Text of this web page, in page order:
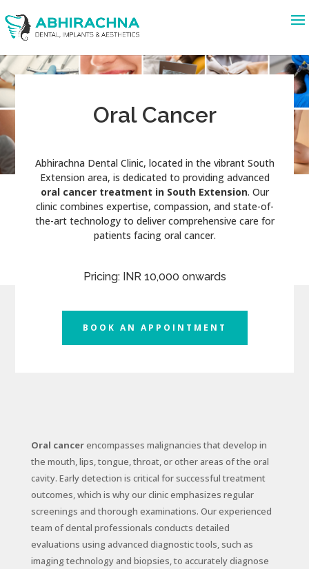
Oral Cancer
Abhirachna Dental Clinic, located in the vibrant South
Extension area, is dedicated to providing advanced
oral cancer treatment in South Extension. Our
clinic combines expertise, compassion, and state-of-
the-art technology to deliver comprehensive care for
patients facing oral cancer.
Pricing: INR 10,000 onwards
BOOK AN APPOINTMENT
Oral cancerencompasses malignancies that develop in
the mouth, lips, tongue, throat, or other areas of the oral
cavity. Early detection is critical for successful treatment
outcomes, which is why our clinic emphasizes regular
screenings and thorough examinations. Our experienced
team of dental professionals conducts detailed
evaluations using advanced diagnostic tools, such as
imaging technology and biopsies, to accurately diagnose